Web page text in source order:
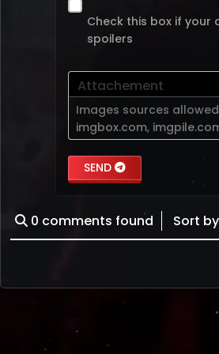
Check this box if your
spoilers
Attachement
Images sources
imgbox.com,
SEND
0 comments found Sort